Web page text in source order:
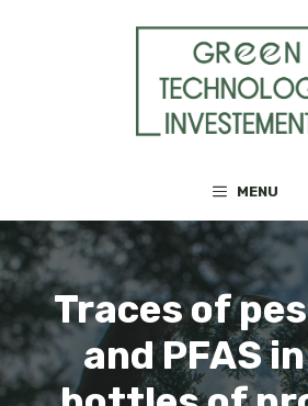
MENU
Traces of
and PFAS